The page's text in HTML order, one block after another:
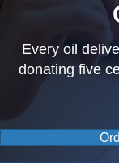
Every oil
donating five